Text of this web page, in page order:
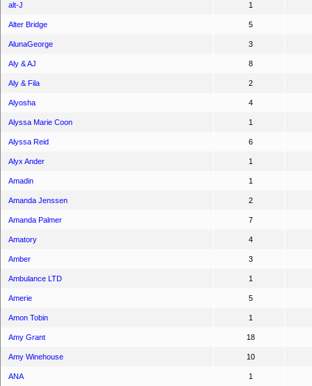
alt-J 1
Alter Bridge 5
AlunaGeorge 3
Aly & AJ 8
Aly & Fila 2
Alyosha 4
Alyssa Marie Coon 1
Alyssa Reid 6
Alyx Ander 1
Amadin 1
Amanda Jenssen 2
Amanda Palmer 7
Amatory 4
Amber 3
Ambulance LTD 1
Amerie 5
Amon Tobin 1
Amy Grant 18
Amy Winehouse 10
ANA 1